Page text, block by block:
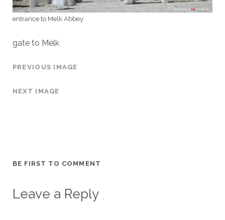
entrance to Melk Abbey
gate to Melk
PREVIOUS IMAGE
NEXT IMAGE
BE FIRST TO COMMENT
Leave a Reply